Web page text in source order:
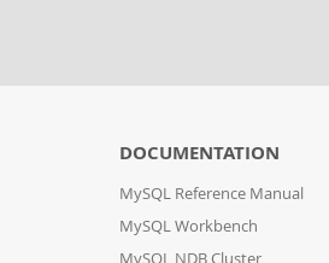
DOCUMENTATION
MySQL Reference Manual
MySQL Workbench
MySQL NDB Cluster